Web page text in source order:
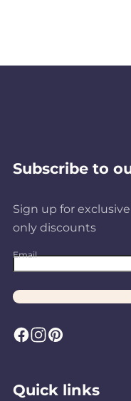
Subscribe to
Sign up for
only discounts
Email
F
e
I
t
P
t
Quick links